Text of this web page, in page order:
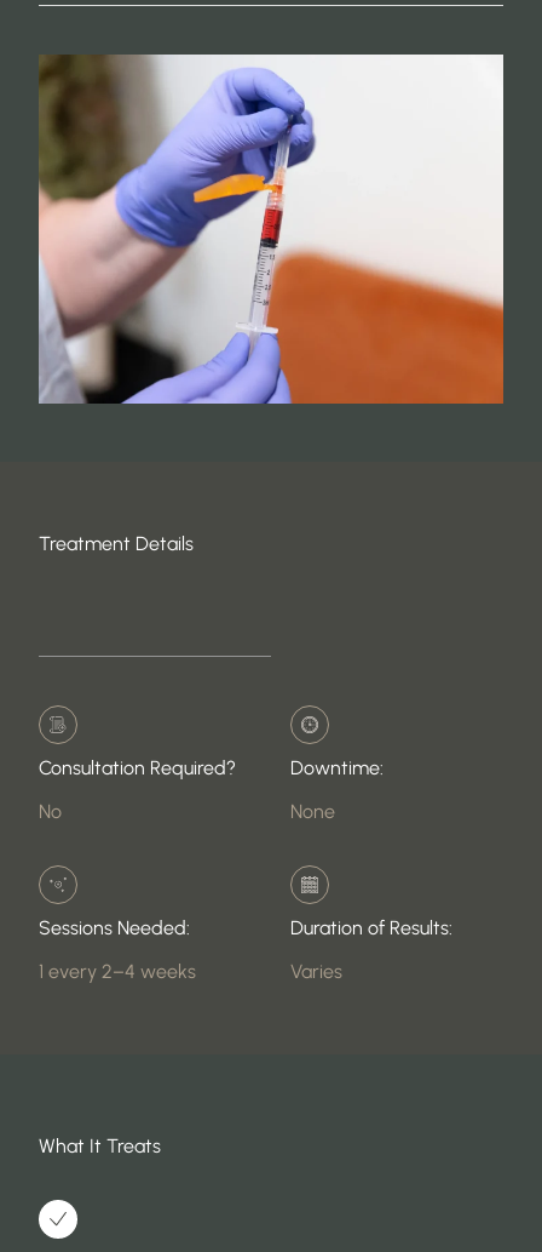
Treatment Details
Consultation Required?
No
Downtime:
None
Sessions Needed:
1 every 2–4 weeks
Duration of Results:
Varies
What It Treats